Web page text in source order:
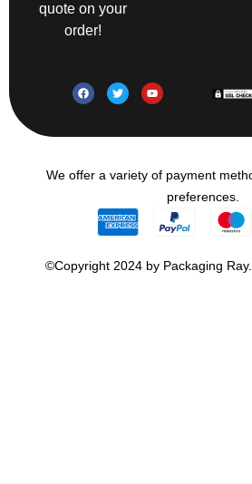
quote on your
order!
We offer a variety of payment
preferences.
©Copyright 2024 by Packaging